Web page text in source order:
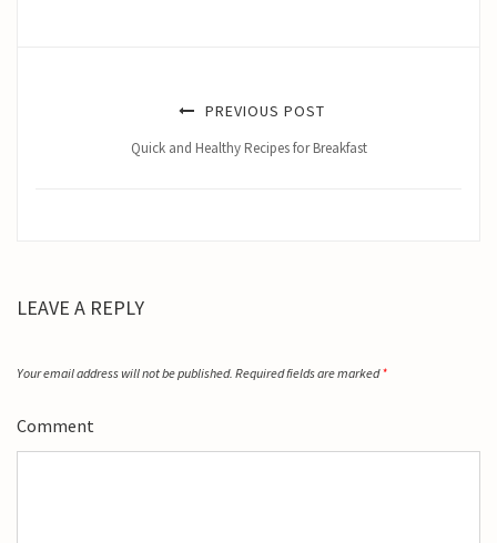
PREVIOUS POST
Quick and Healthy Recipes for Breakfast
LEAVE A REPLY
Your email address will not be published. Required fields are marked*
Comment